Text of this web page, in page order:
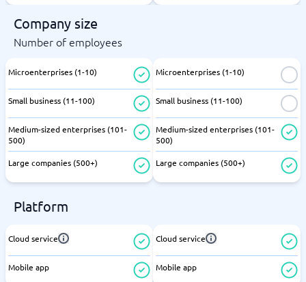
Company size
Number of employees
Microenterprises (1-10)
Small business (11-100)
Medium-sized enterprises (101-
500)
Large companies (500+)
Microenterprises (1-10)
Small business (11-100)
Medium-sized enterprises (101-
500)
Large companies (500+)
Platform
Cloud service
Mobile app
Cloud service
Mobile app